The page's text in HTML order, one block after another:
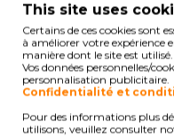
Brother P-Touch
Brother P-Touch 9800
Brother P-Touch D
Brother P-Touch D
This site uses
Certains de ces cookies sont
à améliorer votre expérience
manière dont le site est utilisé.
Vos données personnelles/
personnalisation publicitaire.
Confidentialité et
Pour des informations plus
utilisons, veuillez consulter